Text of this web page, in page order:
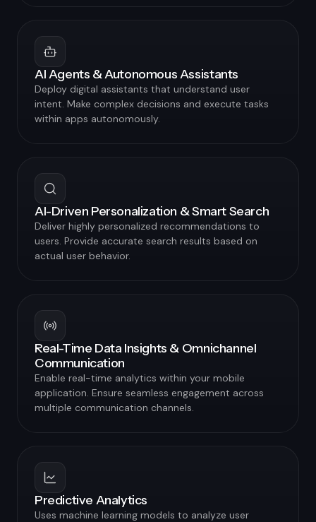
AI Agents & Autonomous Assistants
Deploy digital assistants that understand user
intent. Make complex decisions and execute tasks
within apps autonomously.
AI-Driven Personalization & Smart Search
Deliver highly personalized recommendations to
users. Provide accurate search results based on
actual user behavior.
Real-Time Data Insights & Omnichannel
Communication
Enable real-time analytics within your mobile
application. Ensure seamless engagement across
multiple communication channels.
Predictive Analytics
Uses machine learning models to analyze user